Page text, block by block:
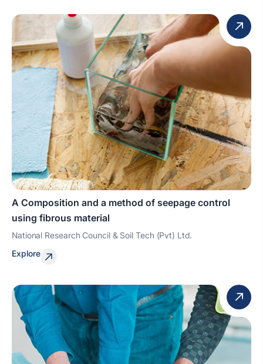
A Composition and a method of seepage control
using fibrous material
National Research Council & Soil Tech (Pvt) Ltd.
Explore